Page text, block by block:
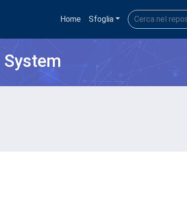
Home Sfoglia